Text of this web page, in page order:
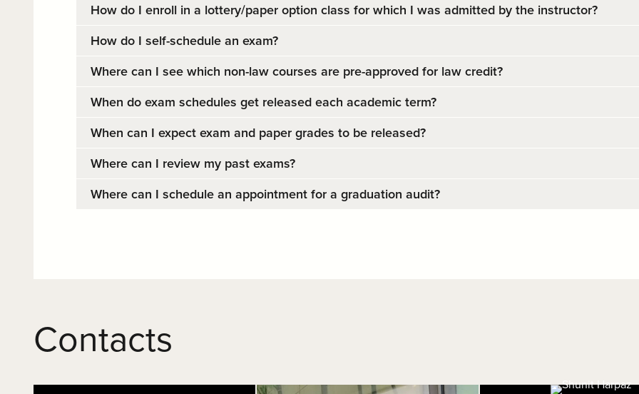
How do I enroll in a lottery/paper option class for which I was admitted by the instructor?
How do I self-schedule an exam?
Where can I see which non-law courses are pre-approved for law credit?
When do exam schedules get released each academic term?
When can I expect exam and paper grades to be released?
Where can I review my past exams?
Where can I schedule an appointment for a graduation audit?
Contacts